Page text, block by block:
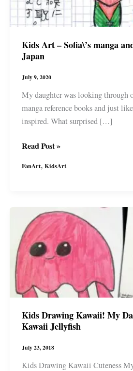
Kids Art – Sofia\’s manga
Japan
July 9, 2020
My daughter was looking through
manga reference books and just
inspired. What surprised […]
Kids
–
all
things
Japan
Read Post »
FanArt, KidsArt
Kids Drawing Kawaii! My
Kawaii Jellyfish
July 23, 2018
Kids Drawing Kawaii Cuteness